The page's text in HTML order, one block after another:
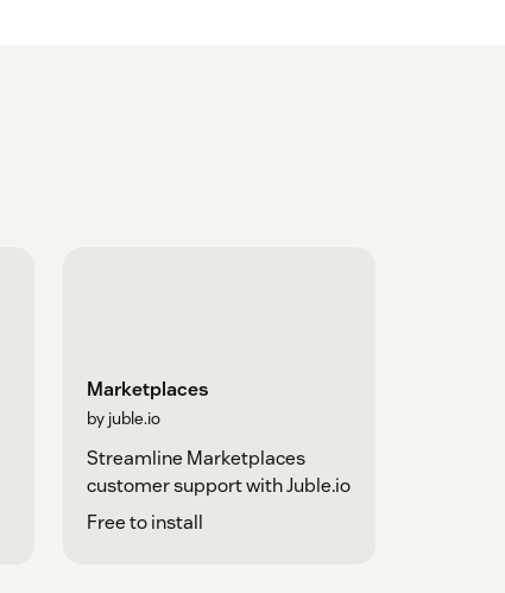
Marketplaces
by juble.io
Streamline Marketplaces
customer support with Juble.io
Free to install